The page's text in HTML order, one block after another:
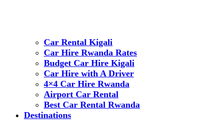
Car Rental Kigali
Car Hire Rwanda Rates
Budget Car Hire Kigali
Car Hire with A Driver
4×4 Car Hire Rwanda
Airport Car Rental
Best Car Rental Rwanda
Destinations